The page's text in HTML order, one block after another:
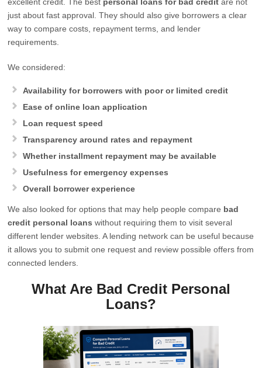
just about fast approval. They should also give borrowers a clear
way to compare costs, repayment terms, and lender
requirements.
We considered:
Availability for borrowers with poor or limited credit
Ease of online loan application
Loan request speed
Transparency around rates and repayment
Whether installment repayment may be available
Usefulness for emergency expenses
Overall borrower experience
We also looked for options that may help people compare bad
credit personal loans without requiring them to visit several
different lender websites. A lending network can be useful because
it allows you to submit one request and review possible offers from
connected lenders.
What Are Bad Credit Personal
Loans?